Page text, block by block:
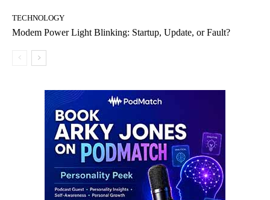
TECHNOLOGY
Modem Power Light Blinking: Startup, Update, or Fault?